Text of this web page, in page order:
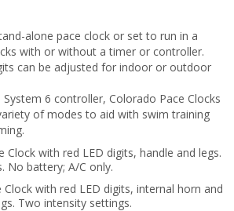
alone pace clock or set to run in a
with or without a timer or controller.
can be adjusted for indoor or outdoor
6 controller, Colorado Pace Clocks
of modes to aid with swim training
Clock with red LED digits, handle and legs.
No battery; A/C only.
Clock with red LED digits, internal horn and
Two intensity settings.